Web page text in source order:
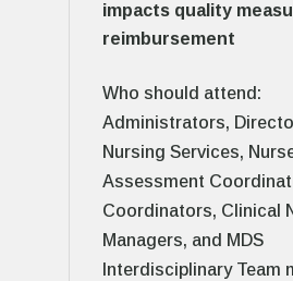
impacts quality
reimbursement
Who should attend:
Administrators,
Nursing Services,
Assessment
Coordinators, Clinical
Managers, and MDS
Interdisciplinary Team